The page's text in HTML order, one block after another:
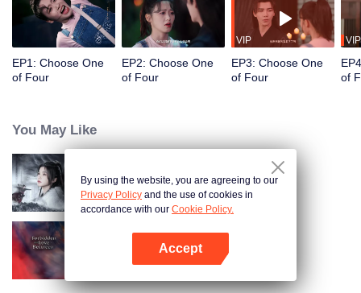
destined one ultimately?
EP1: Choose One
of Four
EP2: Choose One
of Four
VIP
EP3: Choose One
of Four
VIP
of
You May Like
Blade's Dance with You
Forbidden Love Between
By using the website, you are agreeing to our
Privacy Policy and the use of cookies in
accordance with our Cookie Policy.
Accept